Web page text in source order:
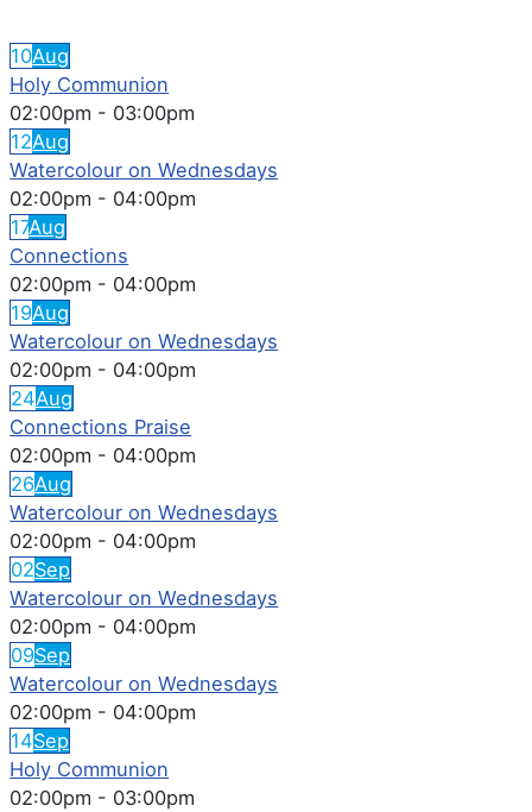
10Aug
Holy Communion
02:00pm - 03:00pm
12Aug
Watercolour on Wednesdays
02:00pm - 04:00pm
17Aug
Connections
02:00pm - 04:00pm
19Aug
Watercolour on Wednesdays
02:00pm - 04:00pm
24Aug
Connections Praise
02:00pm - 04:00pm
26Aug
Watercolour on Wednesdays
02:00pm - 04:00pm
02Sep
Watercolour on Wednesdays
02:00pm - 04:00pm
09Sep
Watercolour on Wednesdays
02:00pm - 04:00pm
14Sep
Holy Communion
02:00pm - 03:00pm